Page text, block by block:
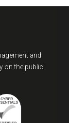
and
on the public